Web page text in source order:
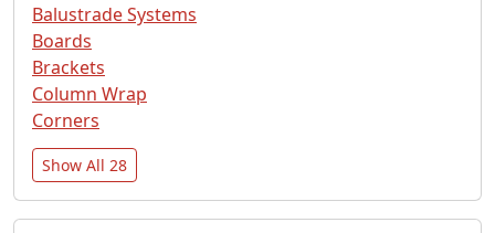
Balustrade Systems
Boards
Brackets
Column Wrap
Corners
Show All 28